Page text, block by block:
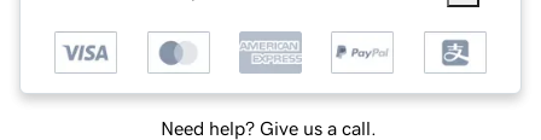
Need help? Give us a call.